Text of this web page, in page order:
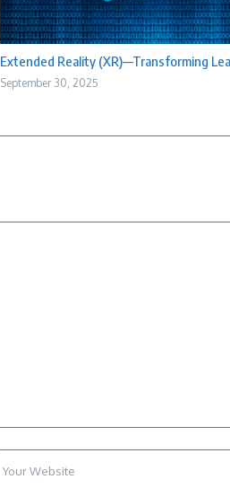
Extended Reality (XR)—Transforming
September 30, 2025